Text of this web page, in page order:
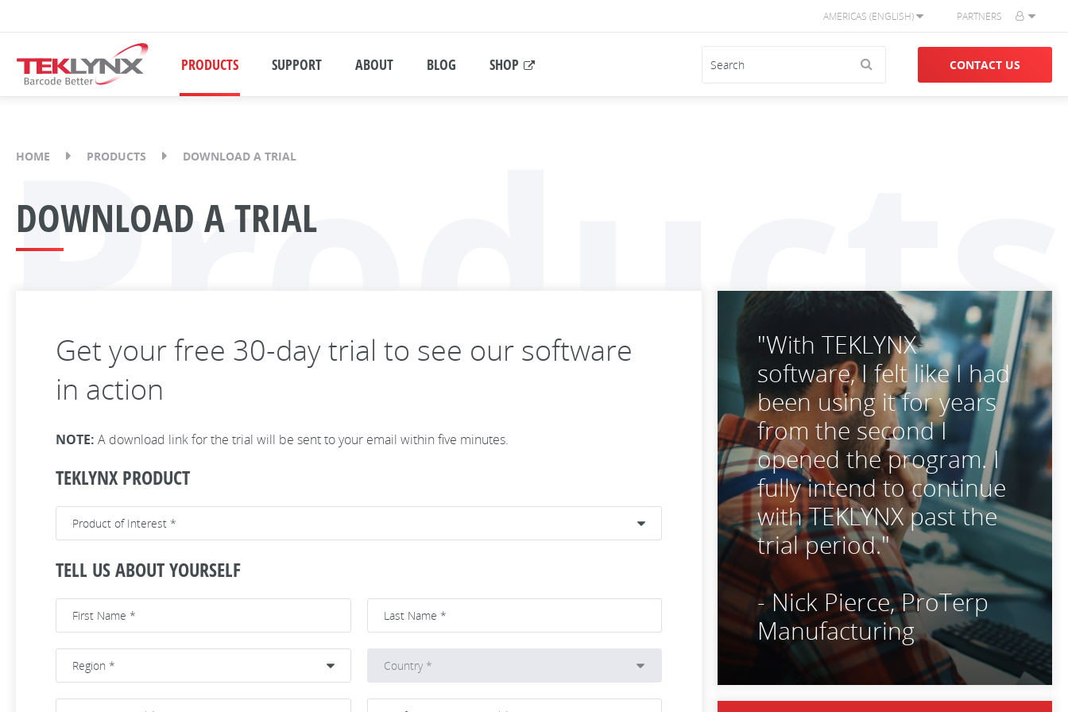
AMERICAS (ENGLISH) PARTNERS
PRODUCTS SUPPORT ABOUT BLOG SHOP CONTACT US
HOME PRODUCTS DOWNLOAD A TRIAL
Products
DOWNLOAD A TRIAL
Get your free 30-day trial to see our software
in action
NOTE: A download link for the trial will be sent to your email within five minutes.
TEKLYNX PRODUCT
TELL US ABOUT YOURSELF
"With TEKLYNX
software, I felt like I had
been using it for years
from the second I
opened the program. I
fully intend to continue
with TEKLYNX past the
trial period."
- Nick Pierce, ProTerp
Manufacturing